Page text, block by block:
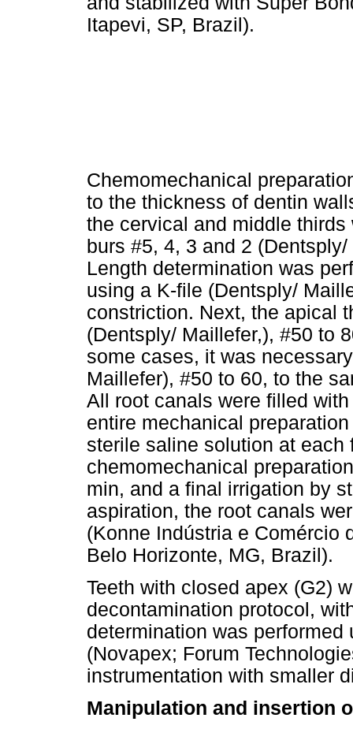
Itapevi, SP, Brazil).
Chemomechanical
to the thickness of dentin
the cervical and middle
burs #5, 4, 3 and 2
Length determination was
using a K-file (Dentsply/
constriction. Next, the apical
(Dentsply/ Maillefer,), #50 to
some cases, it was
Maillefer), #50 to 60, to the
All root canals were filled
entire mechanical
sterile saline solution at
chemomechanical
min, and a final irrigation by
aspiration, the root canals
(Konne Indústria e Comércio
Belo Horizonte, MG, Brazil).
Teeth with closed apex (G2)
decontamination protocol,
determination was
(Novapex; Forum
instrumentation with smaller
Manipulation and insertion